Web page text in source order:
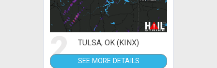
2 TULSA, OK (KINX)
SEE MORE DETAILS